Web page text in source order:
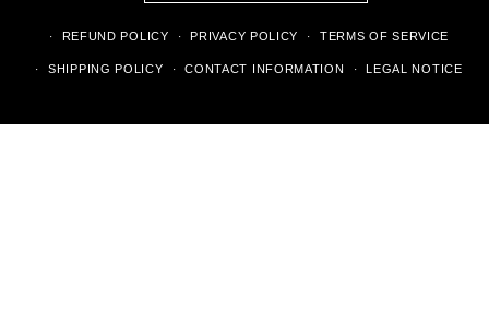
REFUND POLICY PRIVACY POLICY TERMS OF SERVICE
SHIPPING POLICY CONTACT INFORMATION LEGAL NOTICE